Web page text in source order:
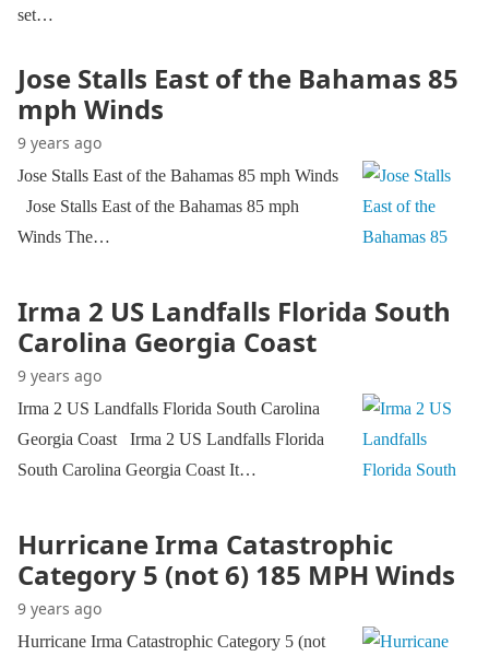
set…
Jose Stalls East of the Bahamas 85
mph Winds
9 years ago
Jose Stalls East of the Bahamas 85 mph Winds
Jose Stalls East of the Bahamas 85 mph
Winds The…
Irma 2 US Landfalls Florida South
Carolina Georgia Coast
9 years ago
Irma 2 US Landfalls Florida South Carolina
Georgia Coast Irma 2 US Landfalls Florida
South Carolina Georgia Coast It…
Hurricane Irma Catastrophic
Category 5 (not 6) 185 MPH Winds
9 years ago
Hurricane Irma Catastrophic Category 5 (not